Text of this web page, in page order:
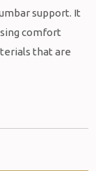
support. It
comfort
that are